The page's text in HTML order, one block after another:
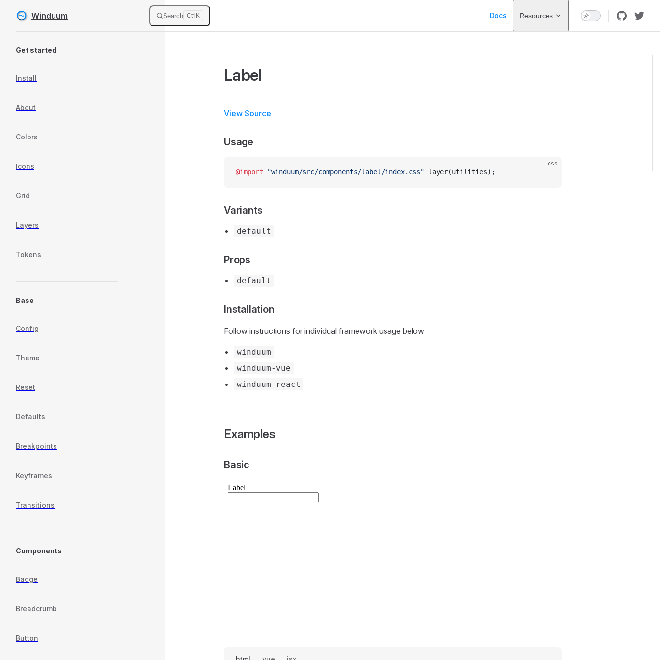
Skip to content
Winduum Search Ctrl K Docs Resources
Get started
Install
About
Colors
Icons
Grid
Layers
Tokens
Base
Config
Theme
Reset
Defaults
Breakpoints
Keyframes
Transitions
Components
Badge
Breadcrumb
Button
Label
View Source
Usage
css
@import "winduum/src/components/label/index.css" layer(utilities);
Variants
default
Props
default
Installation
Follow instructions for individual framework usage below
winduum
winduum-vue
winduum-react
Examples
Basic